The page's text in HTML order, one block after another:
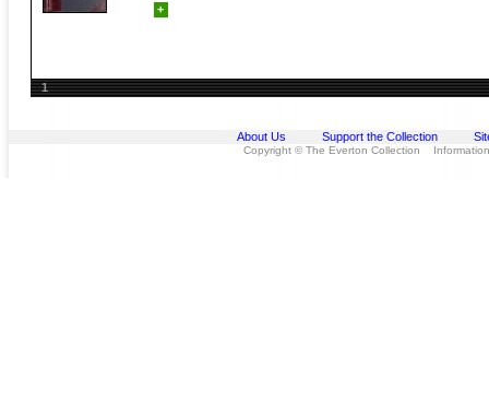
+
1
About Us Support the Collection
Copyright © The Everton Collection